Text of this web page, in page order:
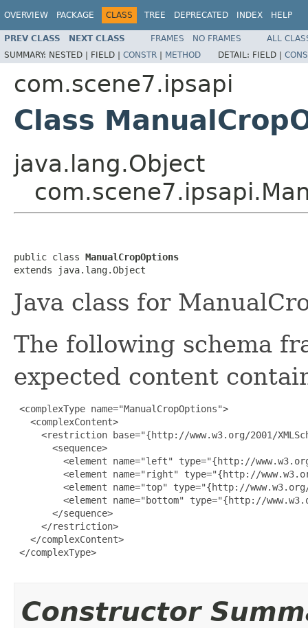
OVERVIEW PACKAGE CLASS TREE DEPRECATED INDEX HELP
PREV CLASS NEXT CLASS FRAMES NO FRAMES
ALL
SUMMARY: NESTED | FIELD | CONSTR | METHOD DETAIL: FIELD |
com.scene7.ipsapi
Class
java.lang.Object
public class ManualCropOptions
extends java.lang.Object
Java class for
The following schema
expected content
<complexType name="ManualCropOptions">
   <complexContent>
<restriction base="{http://www.w3.org/2001/
       <sequence>
<element name="left" type="{http://
<element name="right" type="{http://
<element name="top" type="{http://
<element name="bottom" type="{http://
       </sequence>
     </restriction>
   </complexContent>
</complexType>
Constructor